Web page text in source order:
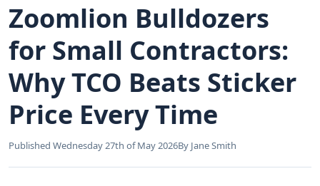
Zoomlion Bulldozers
for Small Contractors:
Why TCO Beats Sticker
Price Every Time
Published Wednesday 27th of May 2026By Jane Smith